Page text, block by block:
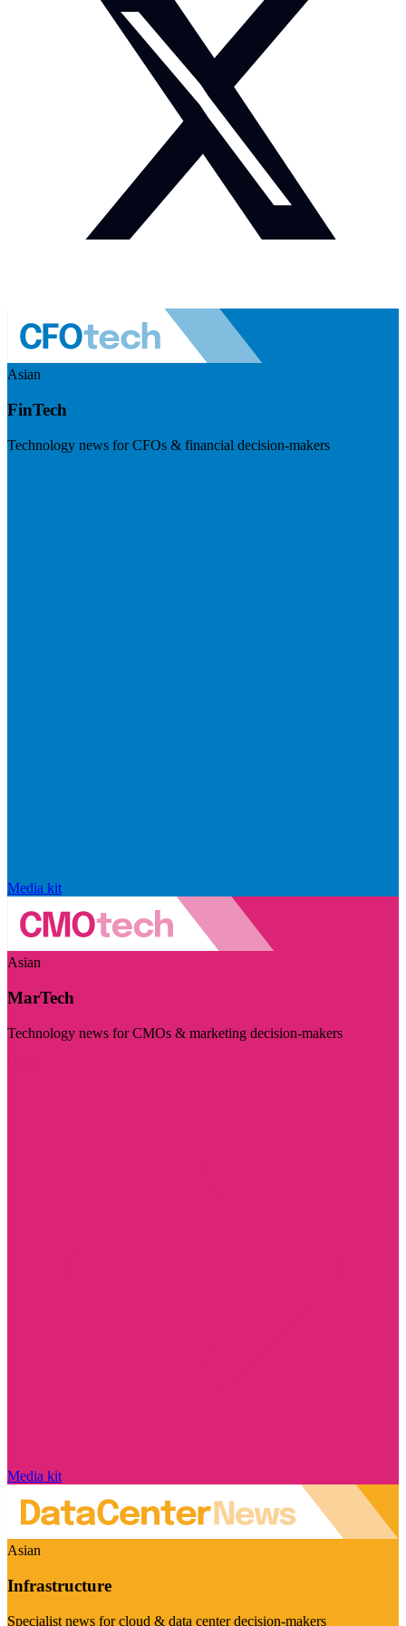
Asian
FinTech
Technology news for CFOs & financial decision-makers
Media kit
Asian
MarTech
Technology news for CMOs & marketing decision-makers
Media kit
Asian
Infrastructure
Specialist news for cloud & data center decision-makers